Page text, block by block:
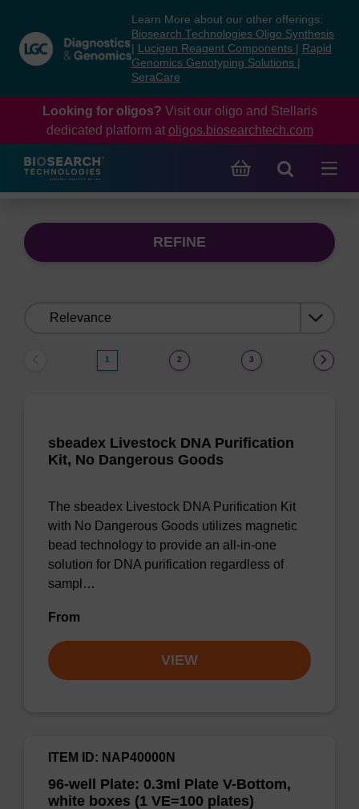
content
navigation
menu
Learn More about our other offerings:
Biosearch Technologies Oligo Synthesis
Lucigen Reagent Components
Rapid
Genomics Genotyping Solutions
SeraCare
Looking for oligos? Visit our oligo and Stellaris
dedicated platform at oligos.biosearchtech.com
REFINE
1 2 3
sbeadex Livestock DNA Purification
Kit, No Dangerous Goods
The sbeadex Livestock DNA Purification Kit
with No Dangerous Goods utilizes magnetic
bead technology to provide an all-in-one
solution for DNA purification regardless of
sampl…
From
VIEW
96-well Plate: 0.3ml Plate V-Bottom,
white boxes (1 VE=100 plates)
ITEM ID: NAP40000N